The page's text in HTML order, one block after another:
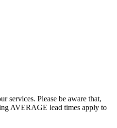
services. Please be aware that,
AVERAGE lead times apply to